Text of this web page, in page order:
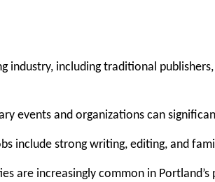
industry, including traditional
events and organizations can
include strong writing, editing, and
are increasingly common in Portland’s